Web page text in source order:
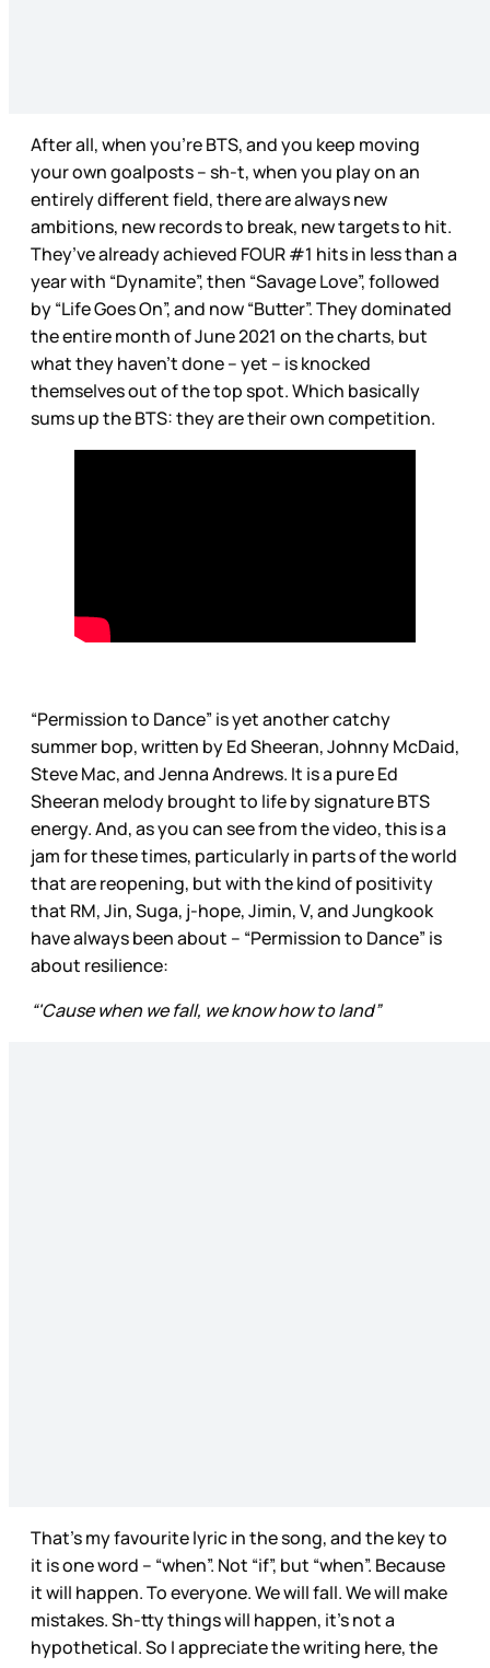
After all, when you’re BTS, and you keep moving
your own goalposts – sh-t, when you play on an
entirely different field, there are always new
ambitions, new records to break, new targets to hit.
They’ve already achieved FOUR #1 hits in less than a
year with “Dynamite”, then “Savage Love”, followed
by “Life Goes On”, and now “Butter”. They dominated
the entire month of June 2021 on the charts, but
what they haven’t done – yet – is knocked
themselves out of the top spot. Which basically
sums up the BTS: they are their own competition.
“Permission to Dance” is yet another catchy
summer bop, written by Ed Sheeran, Johnny McDaid,
Steve Mac, and Jenna Andrews. It is a pure Ed
Sheeran melody brought to life by signature BTS
energy. And, as you can see from the video, this is a
jam for these times, particularly in parts of the world
that are reopening, but with the kind of positivity
that RM, Jin, Suga, j-hope, Jimin, V, and Jungkook
have always been about – “Permission to Dance” is
about resilience:
“'Cause when we fall, we know how to land”
That’s my favourite lyric in the song, and the key to
it is one word – “when”. Not “if”, but “when”. Because
it will happen. To everyone. We will fall. We will make
mistakes. Sh-tty things will happen, it’s not a
hypothetical. So I appreciate the writing here, the